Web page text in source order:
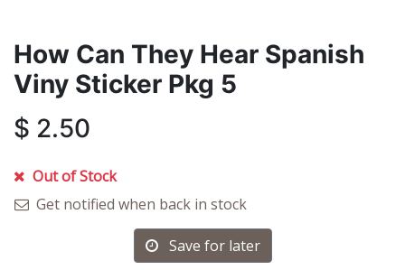
How Can They Hear Spanish
Viny Sticker Pkg 5
$ 2.50
Out of Stock
Get notified when back in stock
Save for later